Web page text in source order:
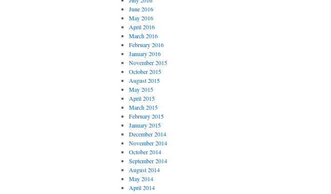
June 2016
May 2016
April 2016
March 2016
February 2016
January 2016
November 2015
October 2015
August 2015
May 2015
April 2015
March 2015
February 2015
January 2015
December 2014
November 2014
October 2014
September 2014
August 2014
May 2014
April 2014